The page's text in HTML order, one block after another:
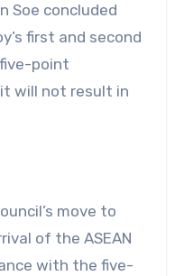
Soe concluded
first and second
point
will not result in
move to
of the ASEAN
with the five-